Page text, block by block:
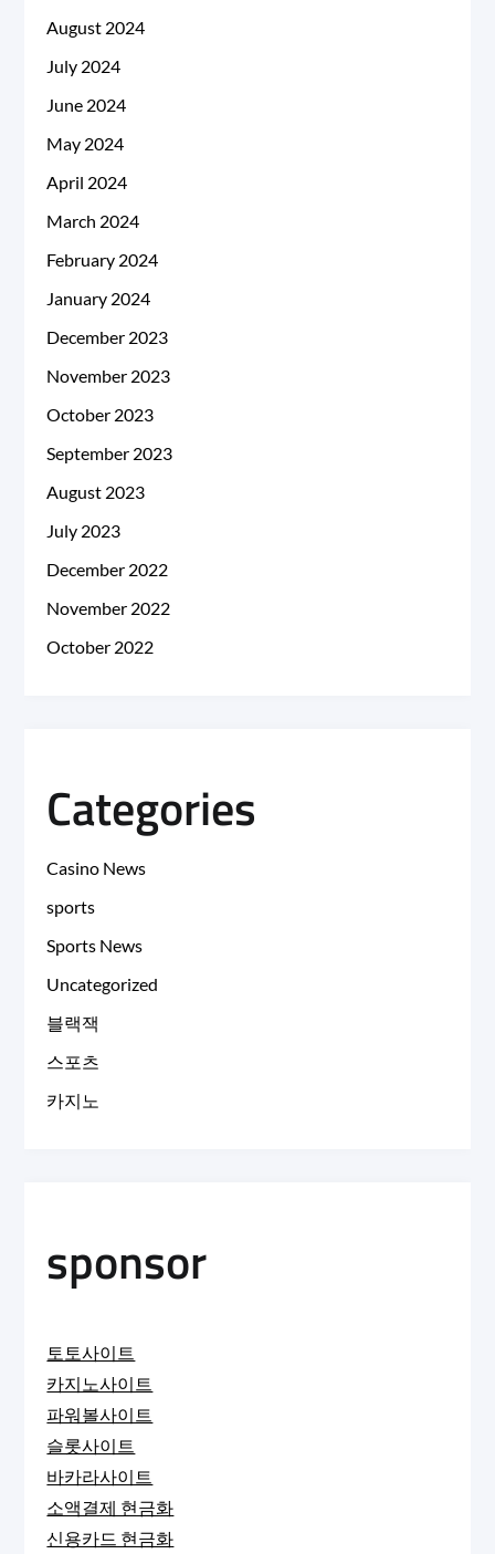
August 2024
July 2024
June 2024
May 2024
April 2024
March 2024
February 2024
January 2024
December 2023
November 2023
October 2023
September 2023
August 2023
July 2023
December 2022
November 2022
October 2022
Categories
Casino News
sports
Sports News
Uncategorized
블랙잭
스포츠
카지노
sponsor
토토사이트
카지노사이트
파워볼사이트
슬롯사이트
바카라사이트
소액결제 현금화
신용카드 현금화